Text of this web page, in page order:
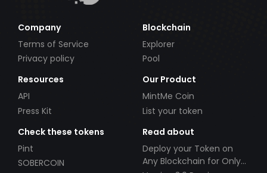
Company
Terms of Service
Privacy policy
Blockchain
Explorer
Pool
Resources
API
Press Kit
Our Product
MintMe Coin
List your token
Check these tokens
Pint
SOBERCOIN
Read about
Deploy your Token on
Any Blockchain for Only